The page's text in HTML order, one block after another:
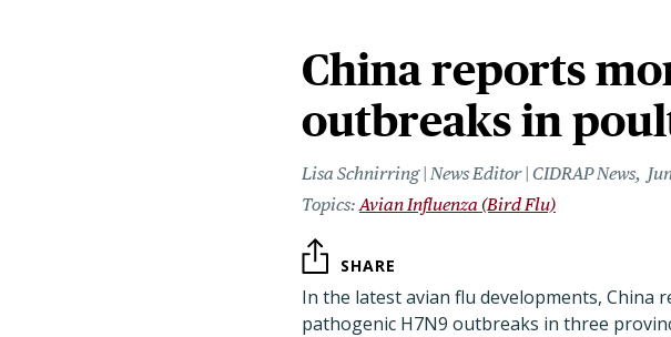
China reports
outbreaks in
Lisa Schnirring | News Editor | CIDRAP News
Avian Influenza (Bird Flu)
SHARE
In the latest avian flu developments, China
pathogenic H7N9 outbreaks in three